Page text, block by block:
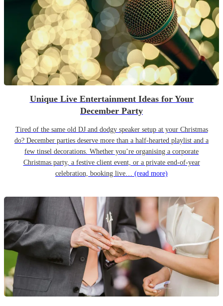
Unique Live Entertainment Ideas for Your
December Party
Tired of the same old DJ and dodgy speaker setup at your Christmas
do? December parties deserve more than a half-hearted playlist and a
few tinsel decorations. Whether you’re organising a corporate
Christmas party, a festive client event, or a private end-of-year
celebration, booking live… (read more)